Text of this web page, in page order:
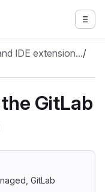
IDE extension…/
GitLab
GitLab